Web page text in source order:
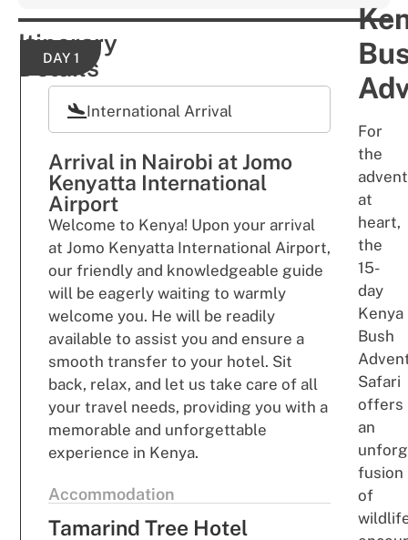
Itinerary
Details
DAY 1
International Arrival
Arrival in Nairobi at Jomo
Kenyatta International
Airport
Welcome to Kenya! Upon your arrival
at Jomo Kenyatta International Airport,
our friendly and knowledgeable guide
will be eagerly waiting to warmly
welcome you. He will be readily
available to assist you and ensure a
smooth transfer to your hotel. Sit
back, relax, and let us take care of all
your travel needs, providing you with a
memorable and unforgettable
experience in Kenya.
Accommodation
Tamarind Tree Hotel
For
the
advent
at
heart,
the
15-
day
Kenya
Bush
Safari
offers
an
unforg
fusion
of